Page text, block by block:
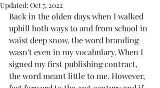
Updated: Oct 7, 2022
Back in the olden days when I walked
uphill both ways to and from school in
waist deep snow, the word branding
wasn't even in my vocabulary. When I
signed my first publishing contract,
the word meant little to me. However,